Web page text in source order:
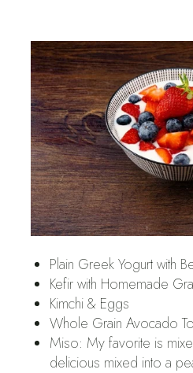
Plain Greek Yogurt with
Kefir with Homemade
Kimchi & Eggs
Whole Grain Avocado
Miso: My favorite is
delicious mixed into a